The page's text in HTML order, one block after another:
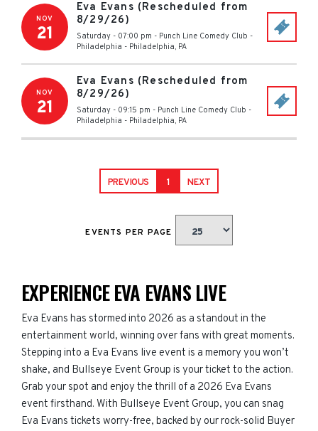
NOV
21
Eva Evans (Rescheduled from
8/29/26)
Saturday - 07:00 pm - Punch Line Comedy Club -
Philadelphia - Philadelphia, PA
NOV
21
Eva Evans (Rescheduled from
8/29/26)
Saturday - 09:15 pm - Punch Line Comedy Club -
Philadelphia - Philadelphia, PA
PREVIOUS 1 NEXT
EVENTS PER PAGE
EXPERIENCE EVA EVANS LIVE
Eva Evans has stormed into 2026 as a standout in the
entertainment world, winning over fans with great moments.
Stepping into a Eva Evans live event is a memory you won’t
shake, and Bullseye Event Group is your ticket to the action.
Grab your spot and enjoy the thrill of a 2026 Eva Evans
event firsthand. With Bullseye Event Group, you can snag
Eva Evans tickets worry-free, backed by our rock-solid Buyer